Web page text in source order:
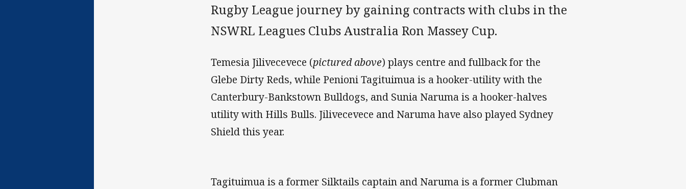
Rugby League journey by gaining contracts with clubs in the
NSWRL Leagues Clubs Australia Ron Massey Cup.
Temesia Jilivecevece (pictured above) plays centre and fullback for the
Glebe Dirty Reds, while Penioni Tagituimua is a hooker-utility with the
Canterbury-Bankstown Bulldogs, and Sunia Naruma is a hooker-halves
utility with Hills Bulls. Jilivecevece and Naruma have also played Sydney
Shield this year.
Tagituimua is a former Silktails captain and Naruma is a former Clubman